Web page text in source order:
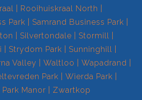
Rooihuiskraal North
Park
Samrand Business Park
Silvertondale
Stormill
Strydom Park
Sunninghill
Valley Waltloo
Wapadrand
Park
Wierda Park
Manor
Zwartkop